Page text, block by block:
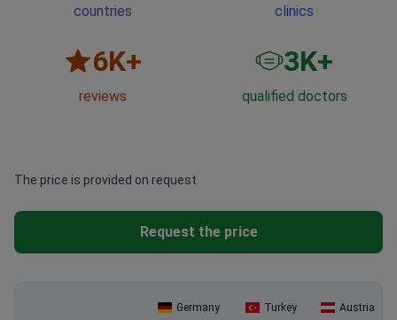
countries clinics
6K+
reviews
3K+
qualified doctors
The price is provided on request
Request the price
Germany Turkey Austria